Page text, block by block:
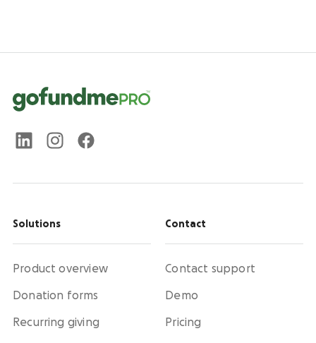
Solutions
Product overview
Donation forms
Recurring giving
Contact
Contact support
Demo
Pricing